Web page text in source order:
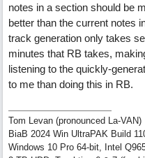
notes in a section should be
better than the current notes
track generation only takes
minutes that RB takes,
listening to the quickly-
to me than doing this in RB.
Tom Levan (pronounced La-VAN)
BiaB 2024 Win UltraPAK Build
Windows 10 Pro 64-bit, Intel